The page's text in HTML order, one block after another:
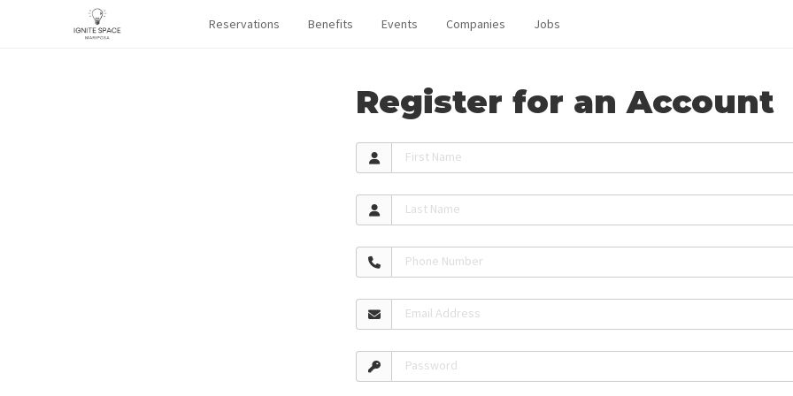
Reservations Benefits Events Companies Jobs
Register for an Account
First Name
Last Name
Phone Number
Email Address
Password